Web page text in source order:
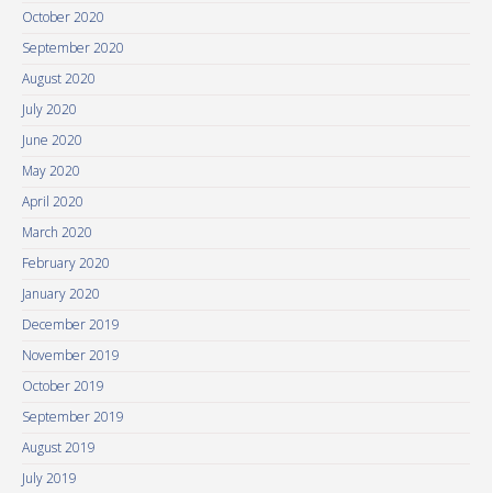
October 2020
September 2020
August 2020
July 2020
June 2020
May 2020
April 2020
March 2020
February 2020
January 2020
December 2019
November 2019
October 2019
September 2019
August 2019
July 2019